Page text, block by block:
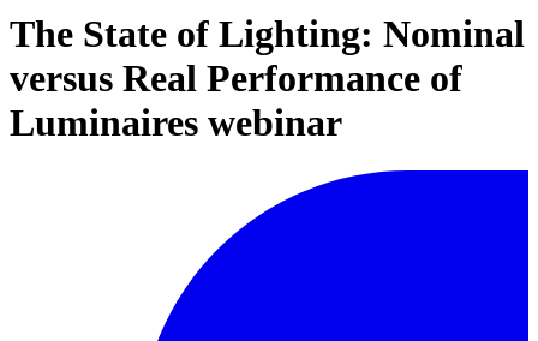
The State of Lighting: Nominal
versus Real Performance of
Luminaires webinar